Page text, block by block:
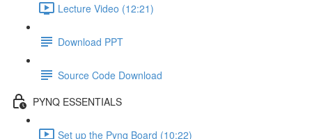
Lecture Video (12:21)
Download PPT
Source Code Download
PYNQ ESSENTIALS
Set up the Pynq Board (10:22)